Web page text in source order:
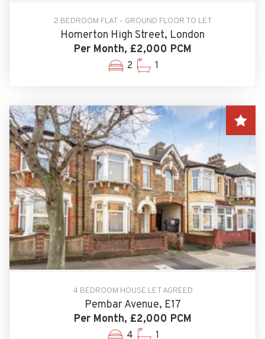
2 BEDROOM FLAT - GROUND FLOOR TO LET
Homerton High Street, London
Per Month, £2,000 PCM
2 1
4 BEDROOM HOUSE LET AGREED
Pembar Avenue, E17
Per Month, £2,000 PCM
4 1